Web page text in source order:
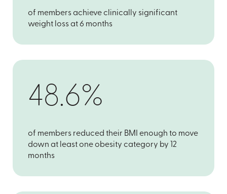
of members achieve clinically significant
weight loss at 6 months
48.6%
of members reduced their BMI enough to move
down at least one obesity category by 12
months